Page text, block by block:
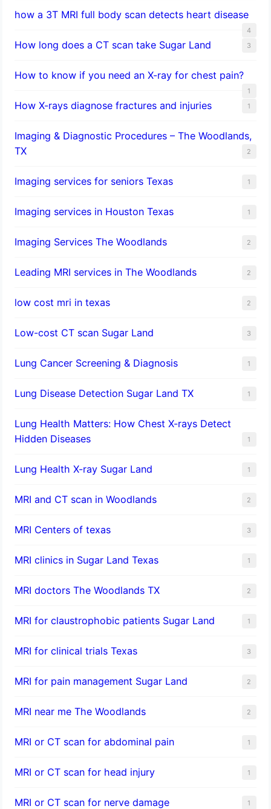
how a 3T MRI full body scan detects heart disease
4
How long does a CT scan take Sugar Land 3
How to know if you need an X-ray for chest pain?
1
How X-rays diagnose fractures and injuries 1
Imaging & Diagnostic Procedures – The Woodlands,
TX
2
Imaging services for seniors Texas 1
Imaging services in Houston Texas 1
Imaging Services The Woodlands 2
Leading MRI services in The Woodlands 2
low cost mri in texas 2
Low-cost CT scan Sugar Land 3
Lung Cancer Screening & Diagnosis 1
Lung Disease Detection Sugar Land TX 1
Lung Health Matters: How Chest X-rays Detect
Hidden Diseases
1
Lung Health X-ray Sugar Land 1
MRI and CT scan in Woodlands 2
MRI Centers of texas 3
MRI clinics in Sugar Land Texas 1
MRI doctors The Woodlands TX 2
MRI for claustrophobic patients Sugar Land 1
MRI for clinical trials Texas 3
MRI for pain management Sugar Land 2
MRI near me The Woodlands 2
MRI or CT scan for abdominal pain 1
MRI or CT scan for head injury 1
MRI or CT scan for nerve damage 1